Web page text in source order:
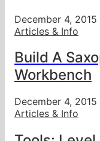
December 4, 2015
Articles & Info
Build A
Workbench
December 4, 2015
Articles & Info